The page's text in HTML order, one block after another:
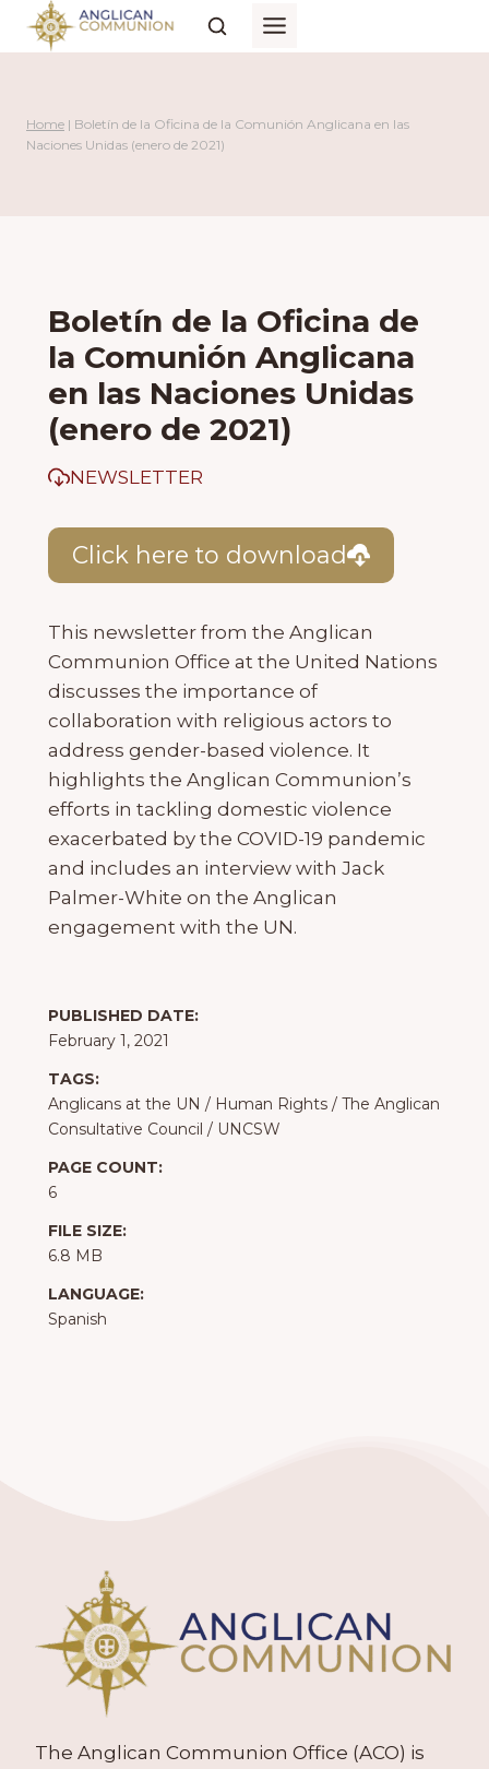
Skip
Home | Boletín de la Oficina de la Comunión Anglicana en las
Naciones Unidas (enero de 2021)
Boletín de la Oficina de
la Comunión Anglicana
en las Naciones Unidas
(enero de 2021)
NEWSLETTER
Click here to download
This newsletter from the Anglican
Communion Office at the United Nations
discusses the importance of
collaboration with religious actors to
address gender-based violence. It
highlights the Anglican Communion’s
efforts in tackling domestic violence
exacerbated by the COVID-19 pandemic
and includes an interview with Jack
Palmer-White on the Anglican
engagement with the UN.
PUBLISHED DATE:
February 1, 2021
TAGS:
Anglicans at the UN / Human Rights / The Anglican
Consultative Council / UNCSW
PAGE COUNT:
6
FILE SIZE:
6.8 MB
LANGUAGE:
Spanish
The Anglican Communion Office (ACO) is